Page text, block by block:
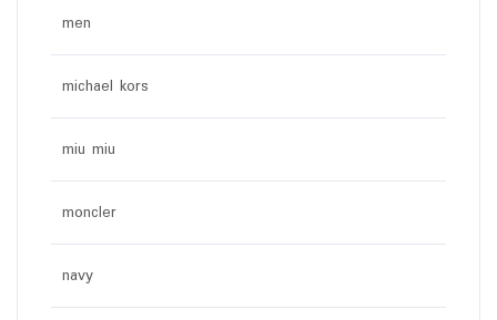
men
michael kors
miu miu
moncler
navy